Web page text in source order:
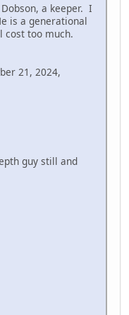
a keeper. I
is a generational
cost too much.
21, 2024,
guy still and